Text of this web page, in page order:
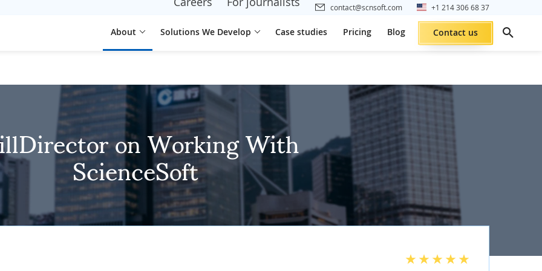
contact@scnsoft.com +1 214 306 68 37
About Solutions We Develop Case studies Pricing Blog Contact us
on Working With
ScienceSoft